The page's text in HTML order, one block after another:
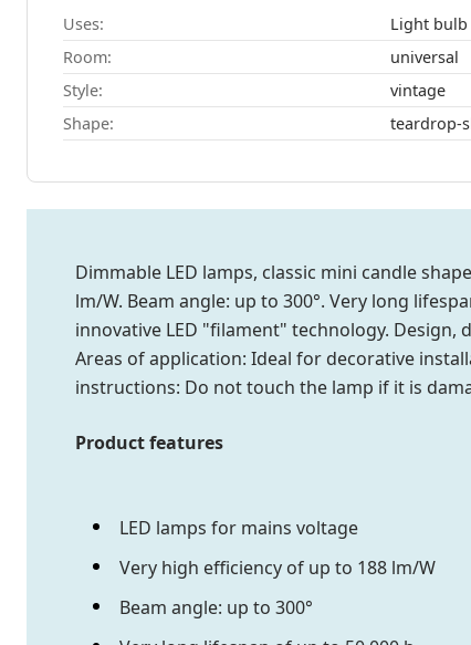
Uses:
Light bulb
Room:
universal
Style:
vintage
Shape:
teardrop-
Dimmable LED lamps, classic mini candle
lm/W. Beam angle: up to 300°. Very long
innovative LED "filament" technology.
Areas of application: Ideal for decorative
instructions: Do not touch the lamp if it is
Product features
LED lamps for mains voltage
Very high efficiency of up to 188 lm/W
Beam angle: up to 300°